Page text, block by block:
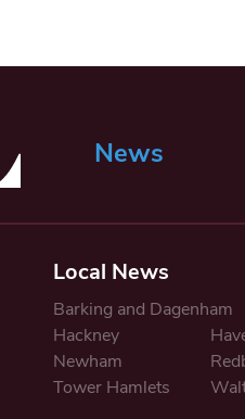
News
Local News
Barking and Dagenham
Hackney
Newham
Tower Hamlets